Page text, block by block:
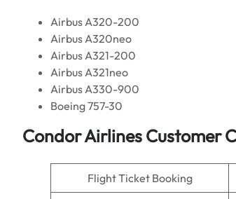
Airbus A320-200
Airbus A320neo
Airbus A321-200
Airbus A321neo
Airbus A330-900
Boeing 757-30
Condor AirlinesCustomer
Flight Ticket Booking